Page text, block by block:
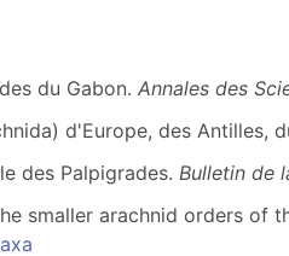
du Gabon. Annales des
d'Europe, des Antilles,
des Palpigrades. Bulletin de
smaller arachnid orders of